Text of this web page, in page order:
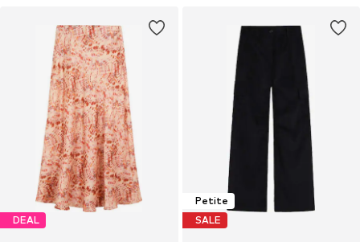
DEAL
Petite
SALE